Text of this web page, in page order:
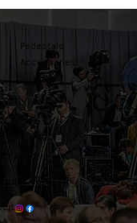
Pedestals
Accessories